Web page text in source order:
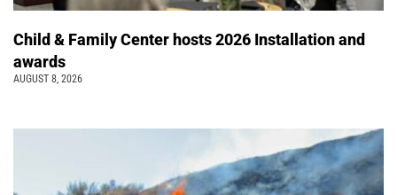
Child & Family Center hosts 2026 Installation and
awards
AUGUST 8, 2026